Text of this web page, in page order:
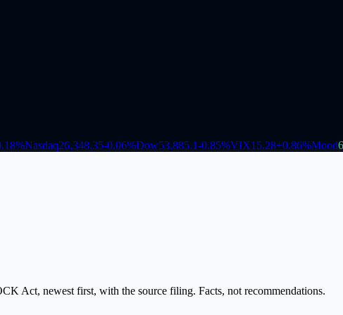
%Nasdaq26,348.35-0.06%Dow53,885.1-0.85%VIX15.28+0.86%Mood
Act, newest first, with the source filing. Facts, not recommendations.